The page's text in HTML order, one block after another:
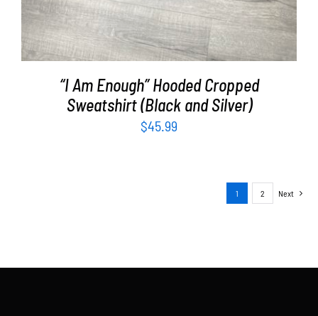
“I Am Enough” Hooded Cropped
Sweatshirt (Black and Silver)
$45.99
1 2 Next